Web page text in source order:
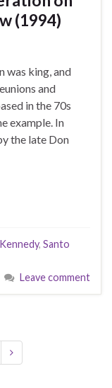
(1994)
was king, and
and
in the 70s
example. In
the late Don
, Santo
Leave comment